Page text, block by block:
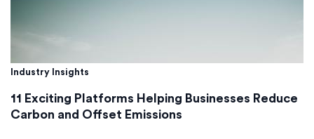
Industry Insights
11 Exciting Platforms Helping Businesses Reduce
Carbon and Offset Emissions